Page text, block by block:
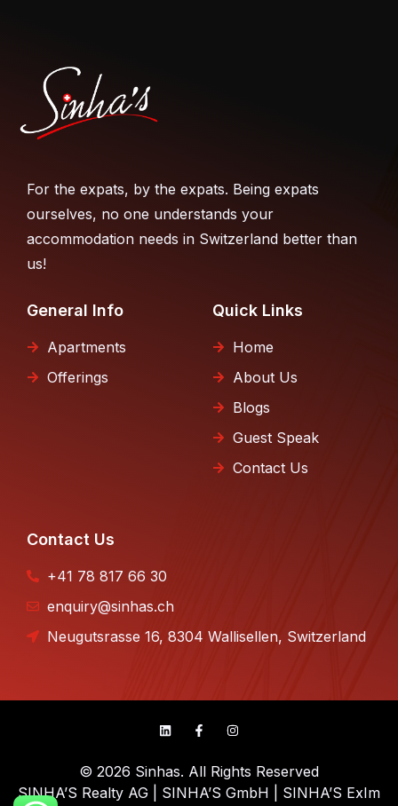
For the expats, by the expats. Being expats
ourselves, no one understands your
accommodation needs in Switzerland better than
us!
General Info
Apartments
Offerings
Quick Links
Home
About Us
Blogs
Guest Speak
Contact Us
Contact Us
+41 78 817 66 30
enquiry@sinhas.ch
Neugutsrasse 16, 8304 Wallisellen, Switzerland
© 2026 Sinhas. All Rights Reserved
SINHA’S Realty AG | SINHA’S GmbH | SINHA’S ExIm